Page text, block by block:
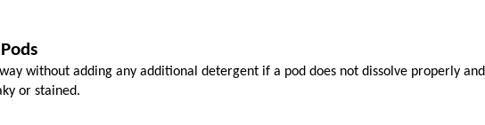
without adding any additional detergent if a pod does not dissolve properly and
or stained.